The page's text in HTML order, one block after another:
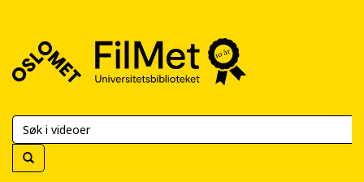
FilMet
Universitetsbiblioteket